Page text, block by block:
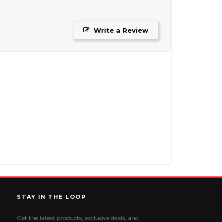
Write a Review
STAY IN THE LOOP
Get the latest products, exclusive deals, and